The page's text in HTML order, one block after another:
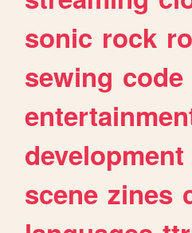
sonic rock
sewing code
development
scene zines